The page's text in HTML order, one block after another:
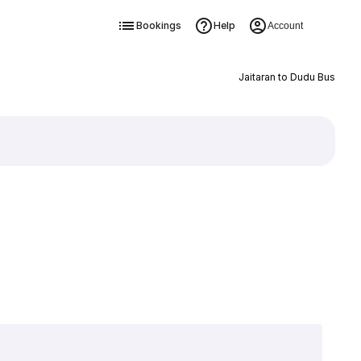
Bookings Help Account
Jaitaran to Dudu Bus